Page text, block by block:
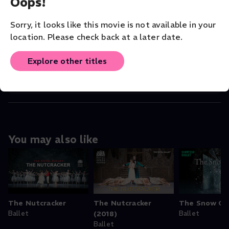
Sorry, it looks like this movie is not available in your
location. Please check back at a later date.
Explore other titles
Read More
VENUE
Scottish Ballet
ORIGINAL LANGUAGE
English
You may also like
The Nutcracker
Ballet
The Nutcracker
(2018)
Ballet
The Snow
Ballet